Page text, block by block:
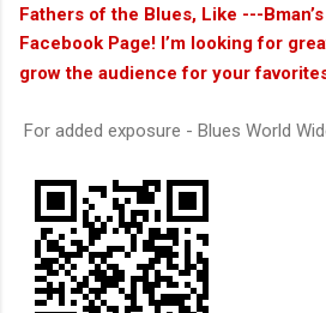
Fathers of the Blues, Like ---
Facebook Page! I’m looking for
grow the audience for your
For added exposure - Blues World